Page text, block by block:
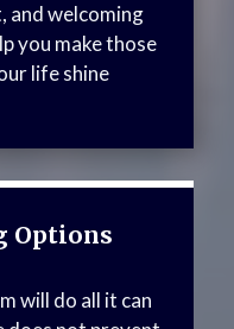
and welcoming
you make those
life shine
Options
will do all it can